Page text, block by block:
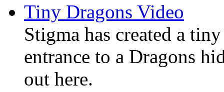
Tiny Dragons Video
Stigma has created a
entrance to a Dragons
out here.